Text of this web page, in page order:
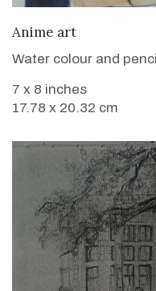
Anime art
Water colour and
7 x 8 inches
17.78 x 20.32 cm